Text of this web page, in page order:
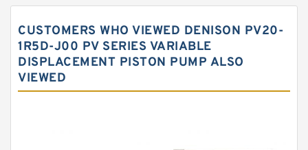
Needle roller bearings
Angular contact ball bearings
Tapered roller bearings
CUSTOMERS WHO VIEWED DENISON PV20-
1R5D-J00 PV SERIES VARIABLE
DISPLACEMENT PISTON PUMP ALSO
VIEWED